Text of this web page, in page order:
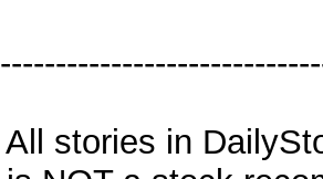
All stories in